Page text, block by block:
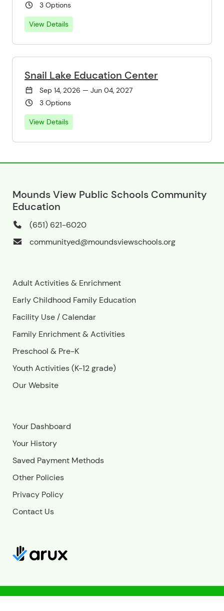
3 Options
View Details
Snail Lake Education Center
Sep 14, 2026 — Jun 04, 2027
3 Options
View Details
Mounds View Public Schools Community
Education
(651) 621-6020
communityed@moundsviewschools.org
Adult Activities & Enrichment
Early Childhood Family Education
Facility Use /Calendar
Family Enrichment & Activities
Preschool & Pre-K
Youth Activities (K-12 grade)
Our Website
Your Dashboard
Your History
Saved Payment Methods
Other Policies
Privacy Policy
Contact Us